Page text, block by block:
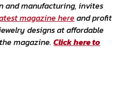
and manufacturing, invites
magazine here and profit
designs at affordable
magazine. Click here to